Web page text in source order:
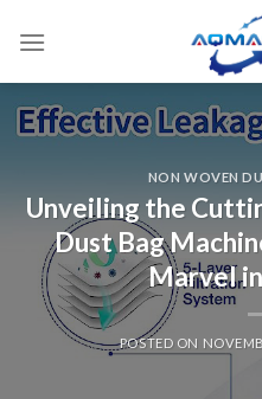
NON WOVEN
Unveiling the
Dust Bag
Marvel
POSTED ON